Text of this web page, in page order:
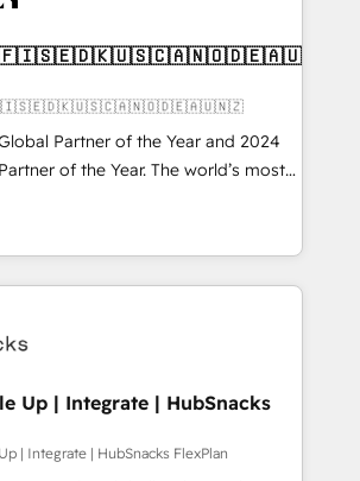
Partner of the Year and 2024
of the Year. The world’s most
fully accredited HubSpot Solutions
across EMEA, APAC and NAM,
CRM programmes and
to AI-powered automation,
agree it is proof of trust built through
Up | Integrate | HubSnacks
| Integrate | HubSnacks FlexPlan